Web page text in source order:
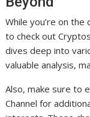
While you’re on
to check out
dives deep into
valuable analysis,
Also, make sure to
Channel for